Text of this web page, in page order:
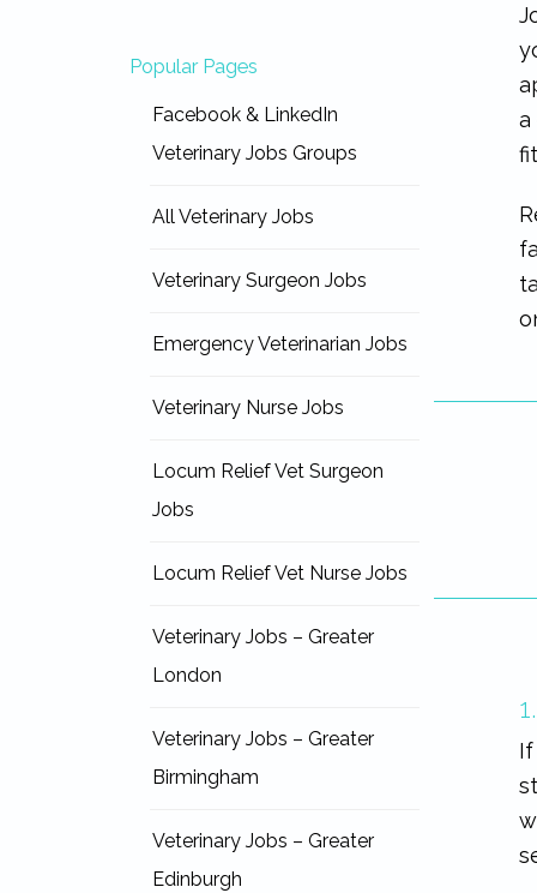
a
Popular Pages
Facebook & LinkedIn
Veterinary Jobs Groups
All Veterinary Jobs
Veterinary Surgeon Jobs
Emergency Veterinarian Jobs
Veterinary Nurse Jobs
Locum Relief Vet Surgeon
Jobs
Locum Relief Vet Nurse Jobs
Veterinary Jobs – Greater
London
Veterinary Jobs – Greater
Birmingham
Veterinary Jobs – Greater
Edinburgh